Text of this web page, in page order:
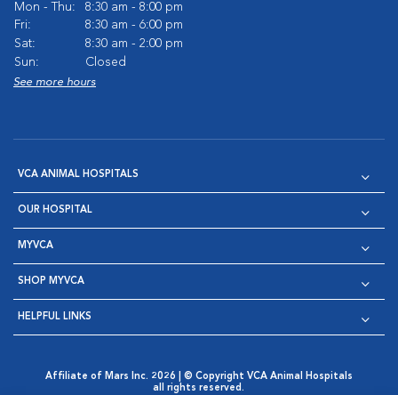
Mon - Thu:
8:30 am - 8:00 pm
Fri:
8:30 am - 6:00 pm
Sat:
8:30 am - 2:00 pm
Sun:
Closed
See more hours
VCA ANIMAL HOSPITALS
OUR HOSPITAL
MYVCA
SHOP MYVCA
HELPFUL LINKS
Affiliate of Mars Inc. 2026 | © Copyright VCA Animal Hospitals
all rights reserved.